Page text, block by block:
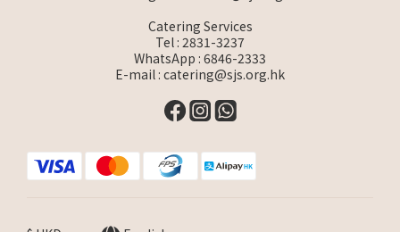
Catering Services
Tel : 2831-3237
WhatsApp : 6846-2333
E-mail : catering@sjs.org.hk